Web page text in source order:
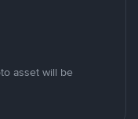
asset will be